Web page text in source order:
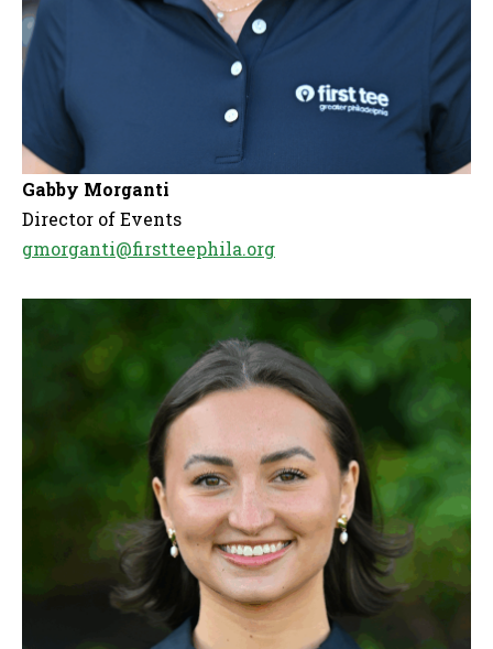
Gabby Morganti
Director of Events
gmorganti@firstteephila.org